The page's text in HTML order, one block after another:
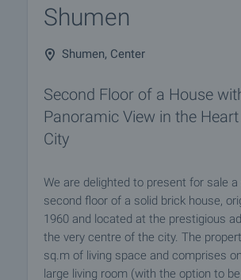
Shumen
Shumen, Center
Second Floor of a House
Panoramic View in the
City
We are delighted to present for sale
second floor of a solid brick house,
1960 and located at the prestigious
the very centre of the city. The
sq.m of living space and comprises
large living room (with the option to